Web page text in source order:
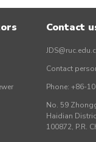
Contact
Contact
Phone: +86-
No. 59
Haidian
100872, P.R.